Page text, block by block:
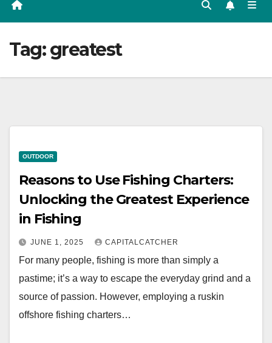
Tag:greatest
OUTDOOR
Reasons to Use Fishing Charters:
Unlocking the Greatest Experience
in Fishing
JUNE 1, 2025 CAPITALCATCHER
For many people, fishing is more than simply a
pastime; it’s a way to escape the everyday grind and a
source of passion. However, employing a ruskin
offshore fishing charters…